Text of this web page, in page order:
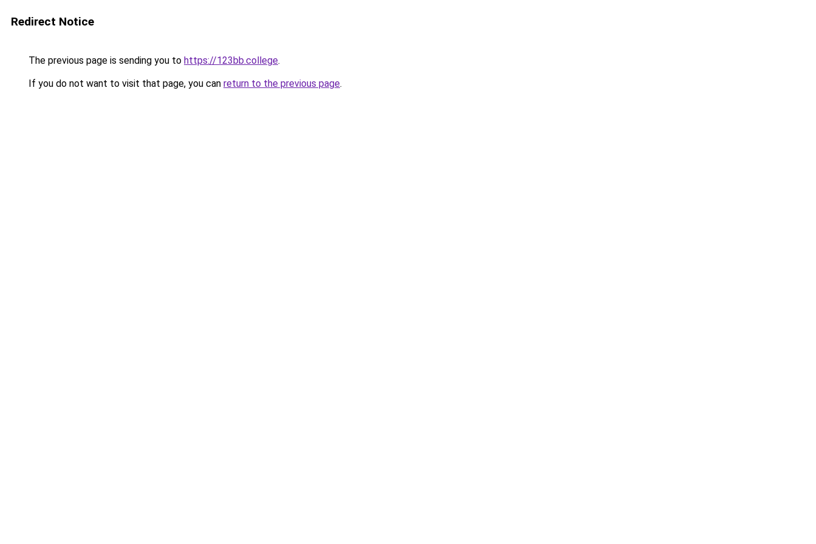
Redirect Notice
The previous page is sending you to https://123bb.college.
If you do not want to visit that page, you can return to the previous page.